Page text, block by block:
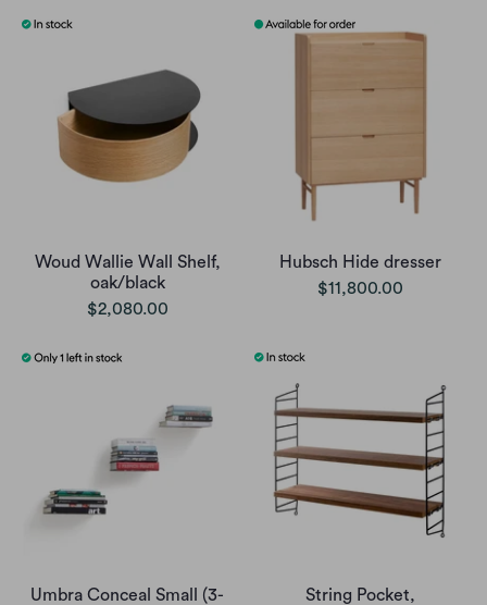
Woud Wallie Wall Shelf,
oak/black
$2,080.00
Hubsch Hide dresser
$11,800.00
Umbra Conceal Small (3-
String Pocket,